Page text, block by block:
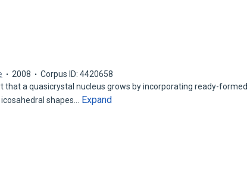
2008
Corpus ID: 4420658
that a quasicrystal nucleus grows by incorporating ready-formed
shapes…
Expand